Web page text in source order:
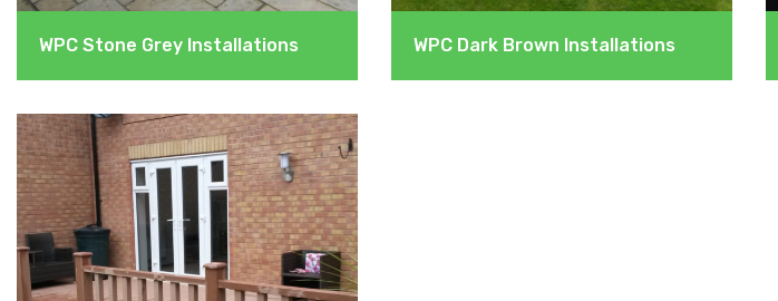
WPC Stone Grey Installations WPC Dark Brown Installations